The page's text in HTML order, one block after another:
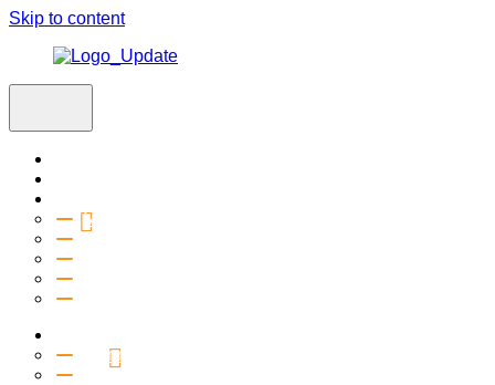
Skip to content
Vision & Values
Beliefs
Connection Groups
Kids